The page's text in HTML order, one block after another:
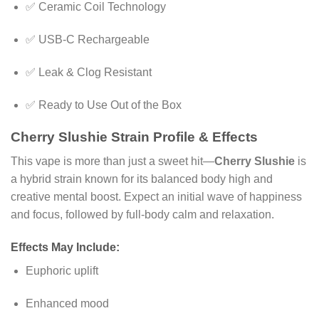
✅ Ceramic Coil Technology
✅ USB-C Rechargeable
✅ Leak & Clog Resistant
✅ Ready to Use Out of the Box
Cherry Slushie Strain Profile & Effects
This vape is more than just a sweet hit—Cherry Slushie is
a hybrid strain known for its balanced body high and
creative mental boost. Expect an initial wave of happiness
and focus, followed by full-body calm and relaxation.
Effects May Include:
Euphoric uplift
Enhanced mood